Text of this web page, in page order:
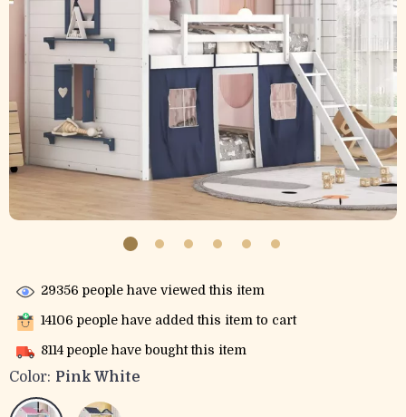
29356 people have viewed this item
14106 people have added this item to cart
8114 people have bought this item
Color: Pink White